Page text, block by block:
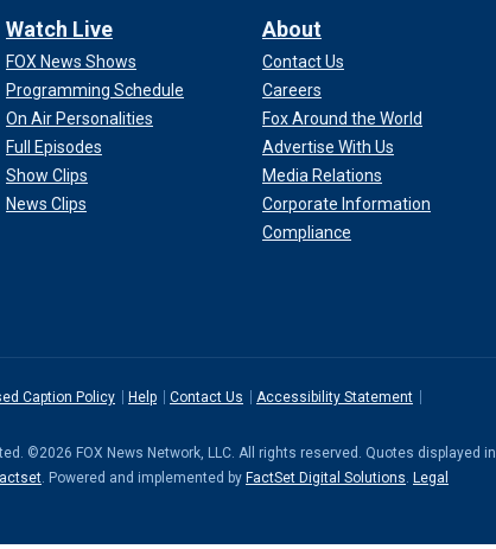
Watch Live
FOX News Shows
Programming Schedule
On Air Personalities
Full Episodes
Show Clips
News Clips
About
Contact Us
Careers
Fox Around the World
Advertise With Us
Media Relations
Corporate Information
Compliance
Caption Policy Help Contact Us
Accessibility Statement
©2026 FOX News Network, LLC. All rights reserved. Quotes displayed in
. Powered and implemented by FactSet Digital Solutions. Legal